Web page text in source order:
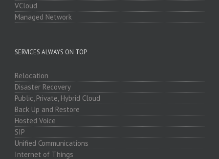
VCloud
Managed Network
SERVICES ALWAYS ON TOP
Relocation
Disaster Recovery
Public, Private, Hybrid Cloud
Back Up and Restore
Hosted Voice
SIP
Unified Communications
Internet of Things